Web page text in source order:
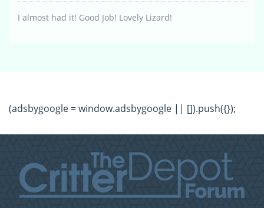
I almost had it! Good Job! Lovely Lizard!
(adsbygoogle = window.adsbygoogle || []).push({});